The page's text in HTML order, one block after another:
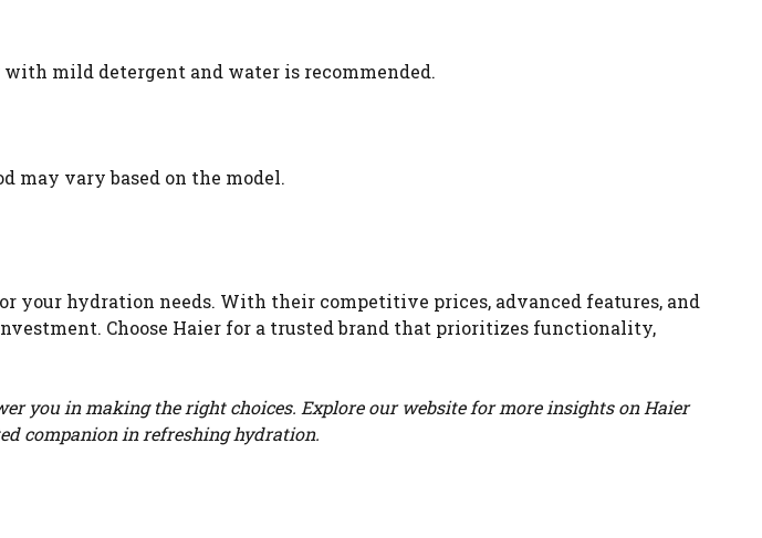
mild detergent and water is recommended.
may vary based on the model.
your hydration needs. With their competitive prices, advanced features, and
Choose Haier for a trusted brand that prioritizes functionality,
you in making the right choices. Explore our website for more insights on Haier
companion in refreshing hydration.